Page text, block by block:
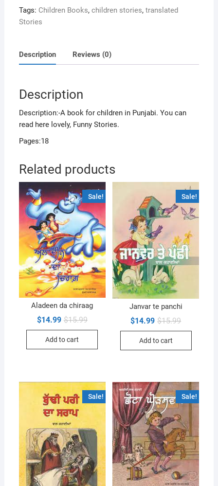
Tags: Children Books, children stories, translated
Stories
Description Reviews (0)
Description
Description:-A book for children in Punjabi. You can
read here lovely, Funny Stories.
Pages:18
Related products
Sale!
Aladeen da chiraag
$15.99Original
$14.99
Current
Add to cart
Sale!
Janvar te panchi
$15.99Original
$14.99
Current
Add to cart
Sale! Sale!